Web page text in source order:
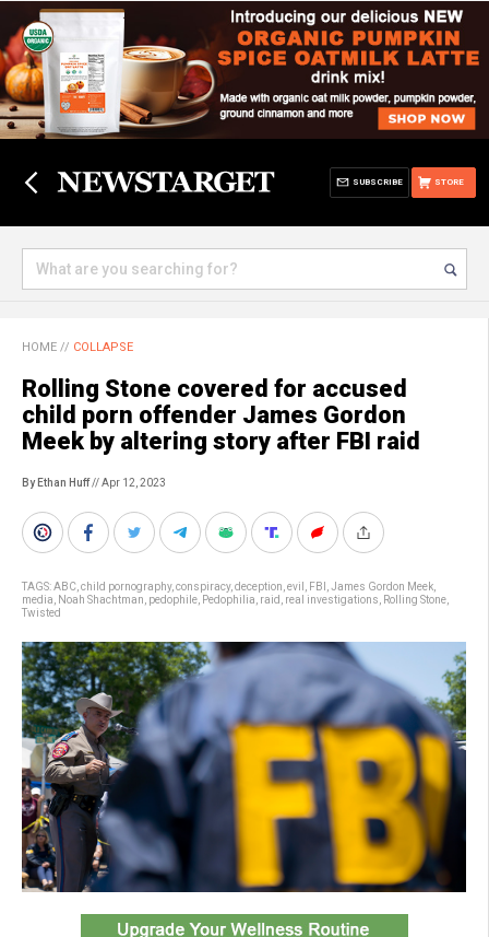
STORE
SUBSCRIBE
HOME // COLLAPSE
Rolling Stone covered for accused
child porn offender James Gordon
Meek by altering story after FBI raid
By Ethan Huff// Apr 12, 2023
TAGS:ABC child pornography, conspiracy, deception evil FBI James Gordon Meek
media
Noah Shachtman pedophile Pedophilia raid real investigations Rolling Stone
Twisted